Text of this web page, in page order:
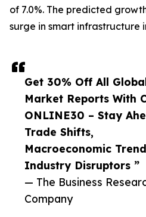
Get 30% Off All
Market Reports With
ONLINE30 – Stay
Trade Shifts,
Macroeconomic
Industry Disruptors ”
— The Business
Company
of 7.0%. The predicted
surge in smart infrastructure